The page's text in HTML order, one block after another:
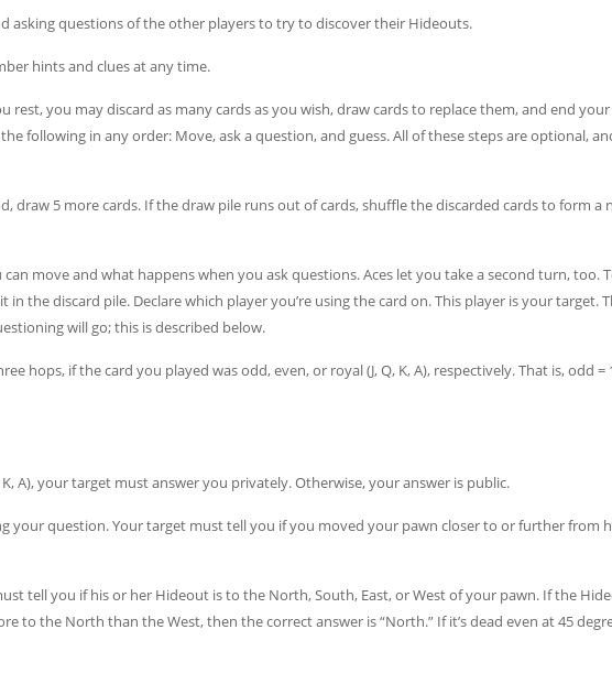
asking questions of the other players to try to discover their Hideouts.
hints and clues at any time.
rest, you may discard as many cards as you wish, draw cards to replace them, and end
following in any order: Move, ask a question, and guess. All of these steps are optional,
draw 5 more cards. If the draw pile runs out of cards, shuffle the discarded cards to form a
move and what happens when you ask questions. Aces let you take a second turn, too.
the discard pile. Declare which player you’re using the card on. This player is your target.
will go; this is described below.
hops, if the card you played was odd, even, or royal (J, Q, K, A), respectively. That is, odd =
K, A), your target must answer you privately. Otherwise, your answer is public.
your question. Your target must tell you if you moved your pawn closer to or further from
tell you if his or her Hideout is to the North, South, East, or West of your pawn. If the
to the North than the West, then the correct answer is “North.” If it’s dead even at 45